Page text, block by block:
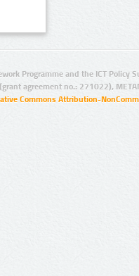
Programme and the ICT Policy
agreement no.: 271022),
Commons Attribution-